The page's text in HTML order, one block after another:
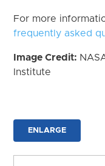
For more
frequently asked
Image Credit:
Institute
ENLARGE